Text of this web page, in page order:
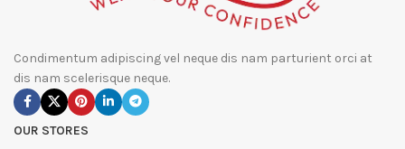
Condimentum adipiscing vel neque dis nam parturient orci at
dis nam scelerisque neque.
OUR STORES